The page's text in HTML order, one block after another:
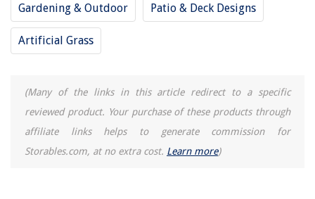
Gardening & Outdoor Patio & Deck Designs
Artificial Grass
(Many of the links in this article redirect to a specific
reviewed product. Your purchase of these products through
affiliate links helps to generate commission for
Storables.com, at no extra cost. Learn more)